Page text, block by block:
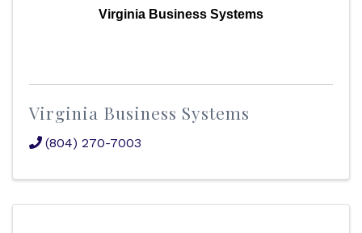
Virginia Business Systems
Virginia Business Systems
(804) 270-7003